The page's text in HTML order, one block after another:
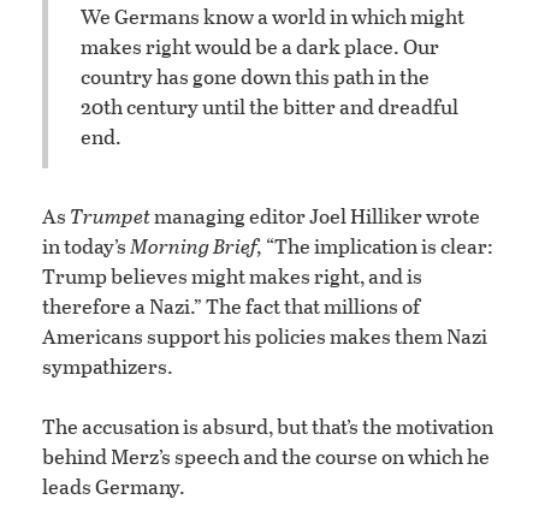
We Germans know a world in which might
makes right would be a dark place. Our
country has gone down this path in the
20th century until the bitter and dreadful
end.
As Trumpetmanaging editor Joel Hilliker wrote
in today’sMorning Brief, “The implication is clear:
Trump believes might makes right, and is
therefore a Nazi.” The fact that millions of
Americans support his policies makes them Nazi
sympathizers.
The accusation is absurd, but that’s the motivation
behind Merz’s speech and the course on which he
leads Germany.